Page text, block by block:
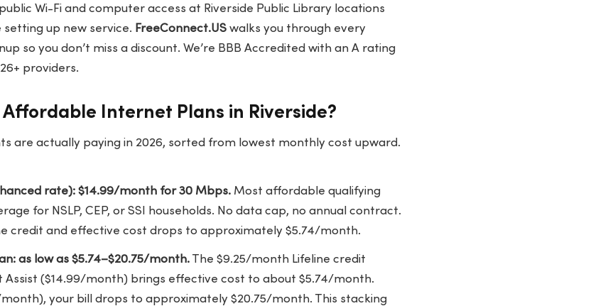
Wi-Fi and computer access at Riverside Public Library locations
up new service. FreeConnect.USwalks you through every
so you don’t miss a discount. We’re BBB Accredited with an A rating
providers.
Internet Plans in Riverside?
are actually paying in 2026, sorted from lowest monthly cost upward.
rate): $14.99/month for 30 Mbps.Most affordable qualifying
for NSLP, CEP, or SSI households. No data cap, no annual contract.
credit and effective cost drops to approximately $5.74/month.
as low as $5.74–$20.75/month.The $9.25/month Lifeline credit
($14.99/month) brings effective cost to about $5.74/month.
your bill drops to approximately $20.75/month. This stacking